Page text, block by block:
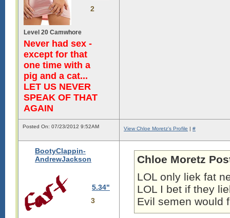
2
Level 20 Camwhore
Never had sex -
except for that
one time with a
pig and a cat...
LET US NEVER
SPEAK OF THAT
AGAIN
Posted On: 07/23/2012 9:52AM View Chloe Moretz's Profile | #
BootyClappin-
AndrewJackson
5.34"
3
Chloe Moretz
LOL only liek fat
LOL I bet if they
Evil semen would